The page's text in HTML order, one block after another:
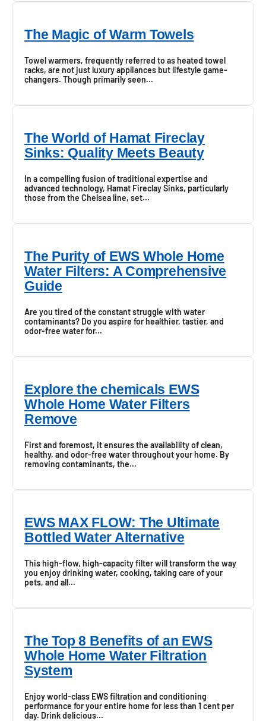
The Magic of Warm Towels
Towel warmers, frequently referred to as heated towel
racks, are not just luxury appliances but lifestyle game-
changers. Though primarily seen...
The World of Hamat Fireclay
Sinks: Quality Meets Beauty
In a compelling fusion of traditional expertise and
advanced technology, Hamat Fireclay Sinks, particularly
those from the Chelsea line, set...
The Purity of EWS Whole Home
Water Filters: A Comprehensive
Guide
Are you tired of the constant struggle with water
contaminants? Do you aspire for healthier, tastier, and
odor-free water for...
Explore the chemicals EWS
Whole Home Water Filters
Remove
First and foremost, it ensures the availability of clean,
healthy, and odor-free water throughout your home. By
removing contaminants, the...
EWS MAX FLOW: The Ultimate
Bottled Water Alternative
This high-flow, high-capacity filter will transform the way
you enjoy drinking water, cooking, taking care of your
pets, and all...
The Top 8 Benefits of an EWS
Whole Home Water Filtration
System
Enjoy world-class EWS filtration and conditioning
performance for your entire home for less than 1 cent per
day. Drink delicious...